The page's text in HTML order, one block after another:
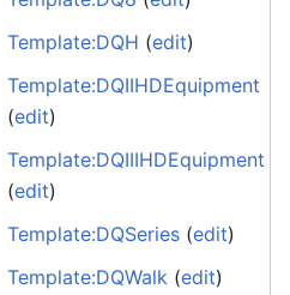
Template:DQH (edit)
Template:DQIIHDEquipment
(edit)
Template:DQIIIHDEquipment
(edit)
Template:DQSeries (edit)
Template:DQWalk (edit)